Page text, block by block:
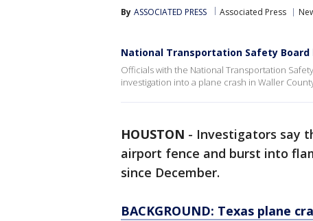
By ASSOCIATED PRESS Associated Press
National Transportation Safety Board
Officials with the National Transportation
investigation into a plane crash in Waller
HOUSTON - Investigators say
airport fence and burst into
since December.
BACKGROUND: Texas plane